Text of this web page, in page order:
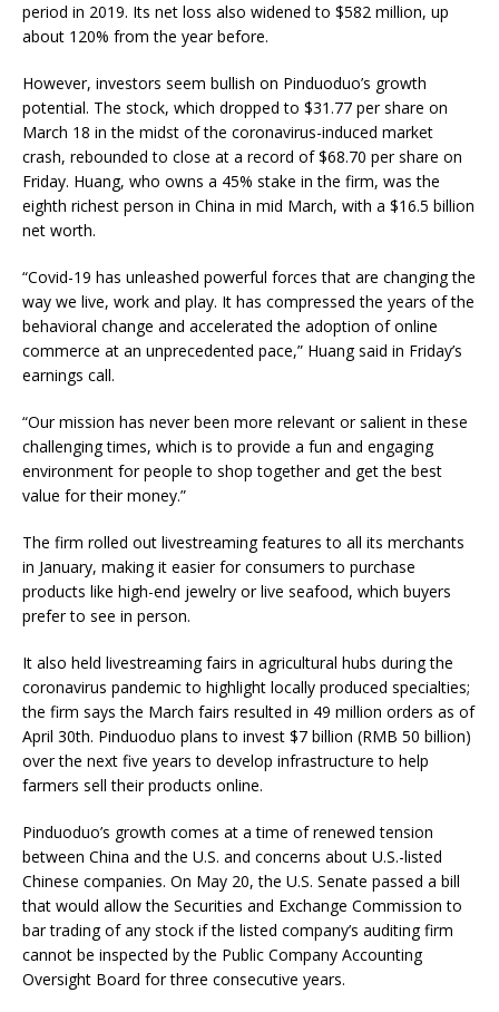
period in 2019. Its net loss also widened to $582 million, up
about 120% from the year before.
However, investors seem bullish on Pinduoduo’s growth
potential. The stock, which dropped to $31.77 per share on
March 18 in the midst of the coronavirus-induced market
crash, rebounded to close at a record of $68.70 per share on
Friday. Huang, who owns a 45% stake in the firm, was the
eighth richest person in China in mid March, with a $16.5 billion
net worth.
“Covid-19 has unleashed powerful forces that are changing the
way we live, work and play. It has compressed the years of the
behavioral change and accelerated the adoption of online
commerce at an unprecedented pace,” Huang said in Friday’s
earnings call.
“Our mission has never been more relevant or salient in these
challenging times, which is to provide a fun and engaging
environment for people to shop together and get the best
value for their money.”
The firm rolled out livestreaming features to all its merchants
in January, making it easier for consumers to purchase
products like high-end jewelry or live seafood, which buyers
prefer to see in person.
It also held livestreaming fairs in agricultural hubs during the
coronavirus pandemic to highlight locally produced specialties;
the firm says the March fairs resulted in 49 million orders as of
April 30th. Pinduoduo plans to invest $7 billion (RMB 50 billion)
over the next five years to develop infrastructure to help
farmers sell their products online.
Pinduoduo’s growth comes at a time of renewed tension
between China and the U.S. and concerns about U.S.-listed
Chinese companies. On May 20, the U.S. Senate passed a bill
that would allow the Securities and Exchange Commission to
bar trading of any stock if the listed company’s auditing firm
cannot be inspected by the Public Company Accounting
Oversight Board for three consecutive years.